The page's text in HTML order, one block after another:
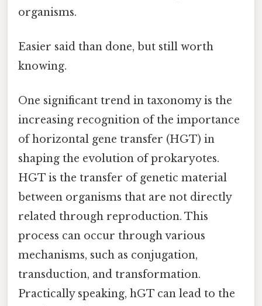
organisms.
Easier said than done, but still worth
knowing.
One significant trend in taxonomy is the
increasing recognition of the importance
of horizontal gene transfer (HGT) in
shaping the evolution of prokaryotes.
HGT is the transfer of genetic material
between organisms that are not directly
related through reproduction. This
process can occur through various
mechanisms, such as conjugation,
transduction, and transformation.
Practically speaking, hGT can lead to the